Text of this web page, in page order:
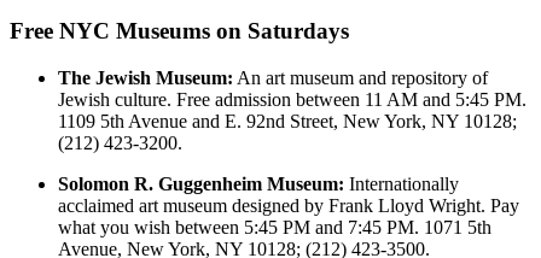
Free NYC Museums on Saturdays
The Jewish Museum: An art museum and repository of
Jewish culture. Free admission between 11 AM and 5:45 PM.
1109 5th Avenue and E. 92nd Street, New York, NY 10128;
(212) 423-3200.
Solomon R. Guggenheim Museum: Internationally
acclaimed art museum designed by Frank Lloyd Wright. Pay
what you wish between 5:45 PM and 7:45 PM. 1071 5th
Avenue, New York, NY 10128; (212) 423-3500.